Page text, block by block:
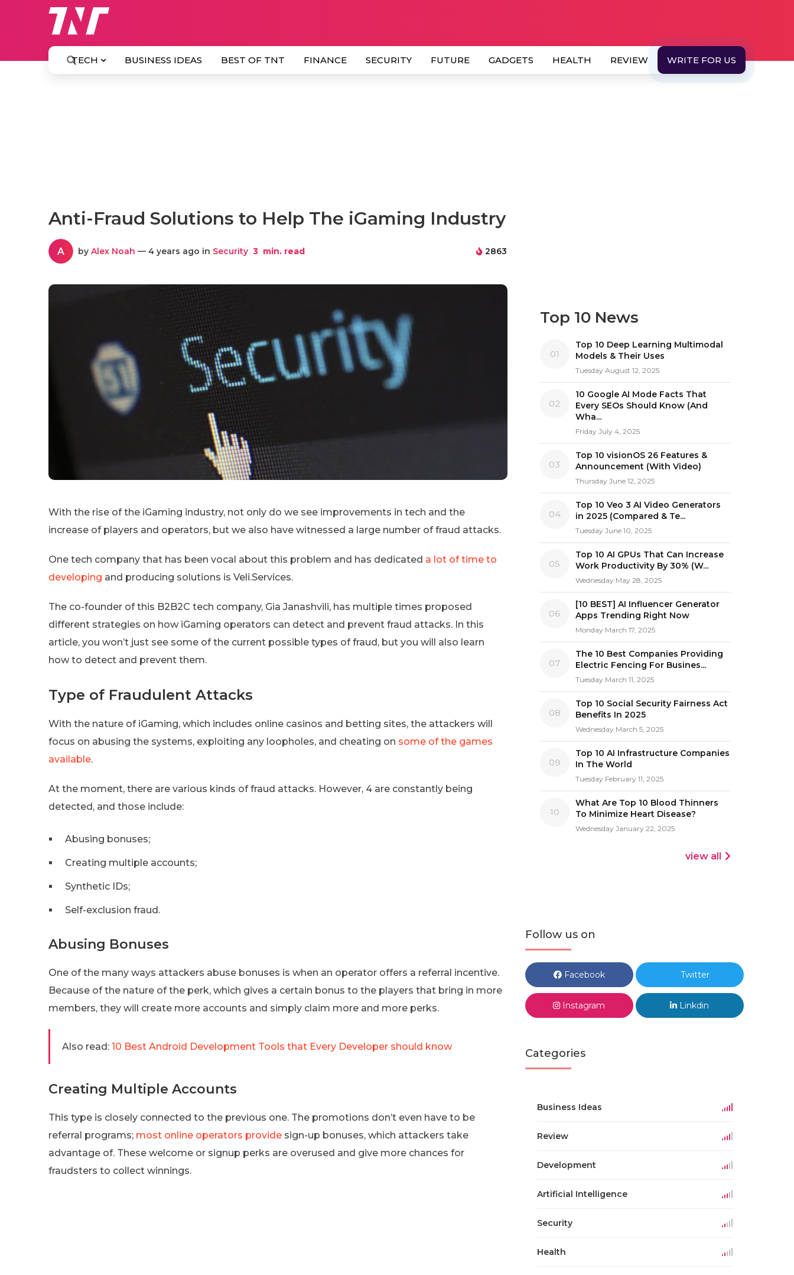
TECH BUSINESS IDEAS BEST OF TNT FINANCE SECURITY FUTURE GADGETS HEALTH REVIEW WRITE FOR US
Anti-Fraud Solutions to Help The iGaming Industry
A by Alex Noah — 4 years ago in Security 3 min. read 2863
With the rise of the iGaming industry, not only do we see improvements in tech and the
increase of players and operators, but we also have witnessed a large number of fraud attacks.
One tech company that has been vocal about this problem and has dedicated a lot of time to
developing and producing solutions is Veli.Services.
The co-founder of this B2B2C tech company, Gia Janashvili, has multiple times proposed
different strategies on how iGaming operators can detect and prevent fraud attacks. In this
article, you won’t just see some of the current possible types of fraud, but you will also learn
how to detect and prevent them.
Type of Fraudulent Attacks
With the nature of iGaming, which includes online casinos and betting sites, the attackers will
focus on abusing the systems, exploiting any loopholes, and cheating on some of the games
available.
At the moment, there are various kinds of fraud attacks. However, 4 are constantly being
detected, and those include:
Abusing bonuses;
Creating multiple accounts;
Synthetic IDs;
Self-exclusion fraud.
Abusing Bonuses
One of the many ways attackers abuse bonuses is when an operator offers a referral incentive.
Because of the nature of the perk, which gives a certain bonus to the players that bring in more
members, they will create more accounts and simply claim more and more perks.
Also read: 10 Best Android Development Tools that Every Developer should know
Creating Multiple Accounts
This type is closely connected to the previous one. The promotions don’t even have to be
referral programs; most online operators provide sign-up bonuses, which attackers take
advantage of. These welcome or signup perks are overused and give more chances for
fraudsters to collect winnings.
Top 10 News
01
Top 10 Deep Learning Multimodal
Models & Their Uses
Tuesday August 12, 2025
02
10 Google AI Mode Facts That
Every SEOs Should Know (And
Wha...
Friday July 4, 2025
03
Top 10 visionOS 26 Features &
Announcement (With Video)
Thursday June 12, 2025
04
Top 10 Veo 3 AI Video Generators
in 2025 (Compared & Te...
Tuesday June 10, 2025
05
Top 10 AI GPUs That Can Increase
Work Productivity By 30% (W...
Wednesday May 28, 2025
06
[10 BEST] AI Influencer Generator
Apps Trending Right Now
Monday March 17, 2025
07
The 10 Best Companies Providing
Electric Fencing For Busines...
Tuesday March 11, 2025
08
Top 10 Social Security Fairness Act
Benefits In 2025
Wednesday March 5, 2025
09
Top 10 AI Infrastructure Companies
In The World
Tuesday February 11, 2025
10
What Are Top 10 Blood Thinners
To Minimize Heart Disease?
Wednesday January 22, 2025
view all
Follow us on
Facebook Twitter
Instagram Linkdin
Categories
Business Ideas
Review
Development
Artificial Intelligence
Security
Health